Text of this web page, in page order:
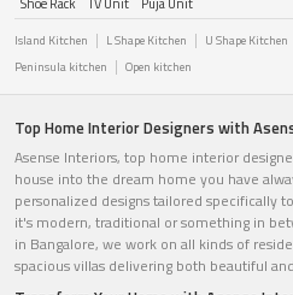
Island Kitchen L Shape Kitchen U Shape Kitchen
Peninsula kitchen
Open kitchen
Top Home Interior Designers with
Asense Interiors, top home interior
house into the dream home you have
personalized designs tailored specifically
it's modern, traditional or something in
in Bangalore, we work on all kinds of
spacious villas delivering both beautiful